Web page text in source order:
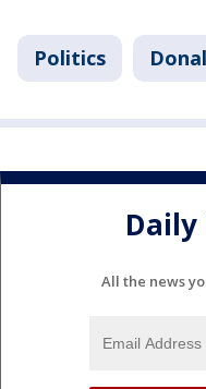
Politics
All the news